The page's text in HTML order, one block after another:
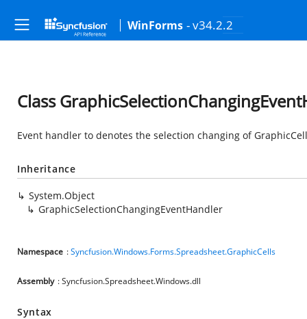
WinForms - v34.2.2
Class
Event handler to denotes the selection changing of GraphicCell
Inheritance
System.Object
GraphicSelectionChangingEventHandler
Namespace :Syncfusion.Windows.Forms.Spreadsheet.GraphicCells
Assembly : Syncfusion.Spreadsheet.Windows.dll
Syntax